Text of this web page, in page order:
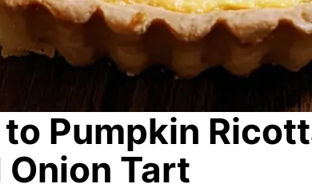
Pumpkin
Tart